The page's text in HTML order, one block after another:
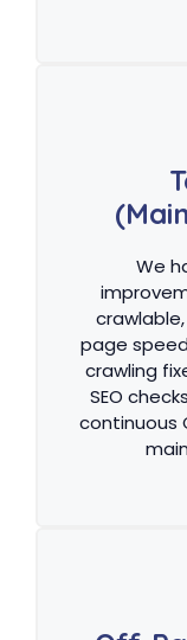
We
page
crawling
SEO
continuous